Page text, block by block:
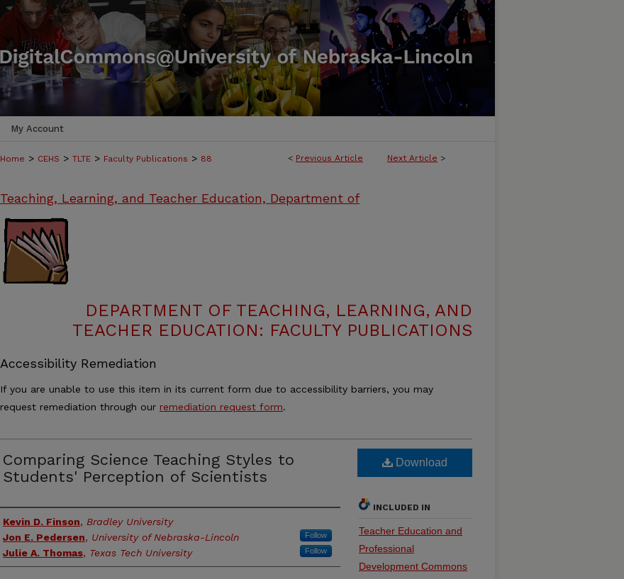
My Account
< Previous Article Next Article >
Home > CEHS > TLTE > Faculty Publications > 88
Teaching, Learning, and Teacher Education, Department of
DEPARTMENT OF TEACHING, LEARNING, AND
TEACHER EDUCATION: FACULTY PUBLICATIONS
Accessibility Remediation
If you are unable to use this item in its current form due to accessibility barriers, you may
request remediation through our remediation request form.
Comparing Science Teaching Styles to
Students' Perception of Scientists
Authors
Kevin D. Finson, Bradley University
Jon E. Pedersen, University of Nebraska-Lincoln Follow
Julie A. Thomas, Texas Tech University Follow
Download
INCLUDED IN
Teacher Education and
Professional
Development Commons